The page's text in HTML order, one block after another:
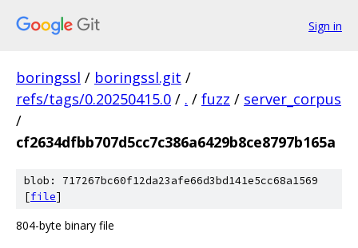
Sign in
boringssl / boringssl.git /
refs/tags/0.20250415.0 / . / fuzz / server_corpus
/
cf2634dfbb707d5cc7c386a6429b8ce8797b165a
blob: 717267bc60f12da23afe66d3bd141e5cc68a1569
[file]
804-byte binary file